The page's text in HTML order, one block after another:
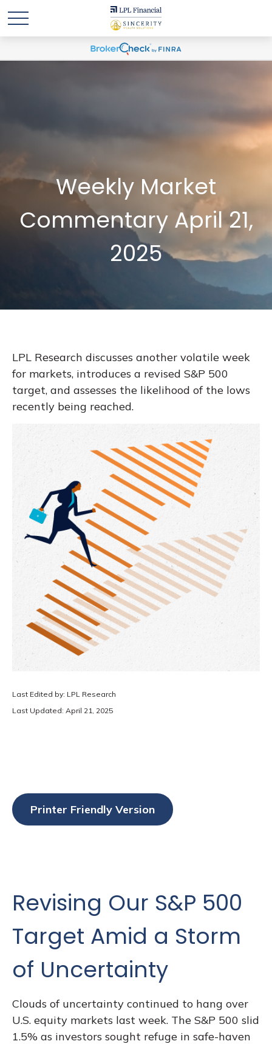
Weekly Market
Commentary April 21,
2025
LPL Research discusses another volatile week
for markets, introduces a revised S&P 500
target, and assesses the likelihood of the lows
recently being reached.
Last Edited by: LPL Research
Last Updated: April 21, 2025
Printer Friendly Version
Revising Our S&P 500
Target Amid a Storm
of Uncertainty
Clouds of uncertainty continued to hang over
U.S. equity markets last week. The S&P 500 slid
1.5% as investors sought refuge in safe-haven